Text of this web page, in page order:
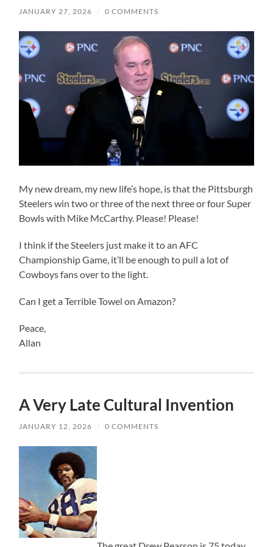
JANUARY 27, 2026 / 0 COMMENTS
My new dream, my new life’s hope, is that the Pittsburgh
Steelers win two or three of the next three or four Super
Bowls with Mike McCarthy. Please! Please!
I think if the Steelers just make it to an AFC
Championship Game, it’ll be enough to pull a lot of
Cowboys fans over to the light.
Can I get a Terrible Towel on Amazon?
Peace,
Allan
A Very Late Cultural Invention
JANUARY 12, 2026 / 0 COMMENTS